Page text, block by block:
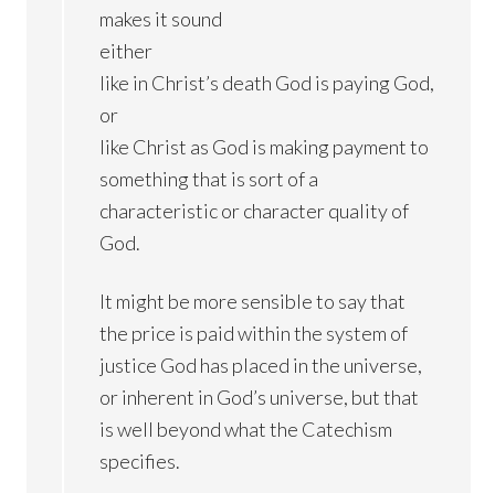
makes it sound
either
like in Christ’s death God is paying God,
or
like Christ as God is making payment to
something that is sort of a
characteristic or character quality of
God.
It might be more sensible to say that
the price is paid within the system of
justice God has placed in the universe,
or inherent in God’s universe, but that
is well beyond what the Catechism
specifies.